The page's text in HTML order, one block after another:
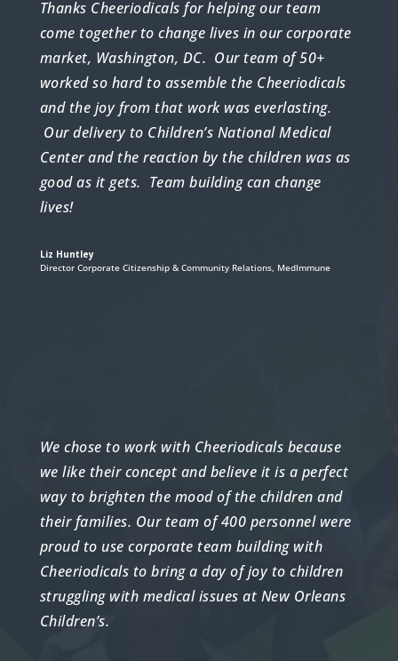
Thanks Cheeriodicals for helping our team
come together to change lives in our corporate
market, Washington, DC. Our team of 50+
worked so hard to assemble the Cheeriodicals
and the joy from that work was everlasting.
Our delivery to Children’s National Medical
Center and the reaction by the children was as
good as it gets. Team building can change
lives!
Liz Huntley
Director Corporate Citizenship & Community Relations, MedImmune
We chose to work with Cheeriodicals because
we like their concept and believe it is a perfect
way to brighten the mood of the children and
their families. Our team of 400 personnel were
proud to use corporate team building with
Cheeriodicals to bring a day of joy to children
struggling with medical issues at New Orleans
Children’s.